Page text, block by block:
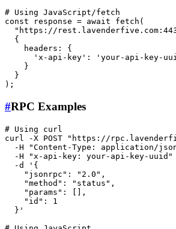
# Using JavaScript/fetch
const response = await fetch(
"https://
  {
    headers: {
'x-api-key' :
'your-api-key-
    }
  }
#RPC Examples
# Using curl
curl -X POST
"https://
  -H
"Content-Type: application/
  -H
"x-api-key: your-api-key-uuid"
  -d
'{
    "jsonrpc": "2.0",
    "method": "status",
    "params": [],
    "id": 1
  }'